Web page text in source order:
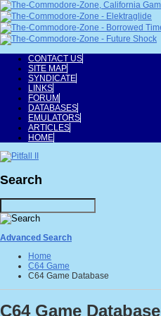
CONTACT US
SITE MAP
SYNDICATE
LINKS
FORUM
DATABASES
EMULATORS
ARTICLES
HOME
Search
Advanced Search
Home
C64 Game
C64 Game Database
C64 Game Database